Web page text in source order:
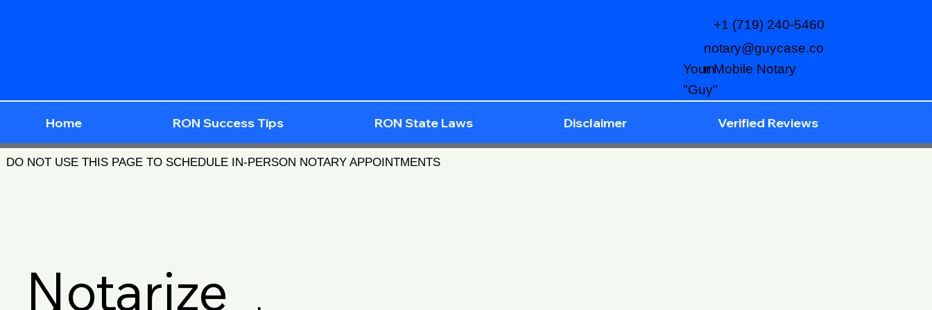
notary@guycase.co
m
+1 (719) 240-5460
Your Mobile Notary
"Guy"
Home RON Success Tips RON State Laws Disclaimer Verified Reviews
DO NOT USE THIS PAGE TO SCHEDULE IN-PERSON NOTARY APPOINTMENTS
Notarize